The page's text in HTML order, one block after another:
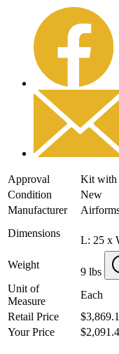
Approval
Kit with
Condition
New
Manufacturer
Dimensions
L: 25 x
Weight
9 lbs
Unit of
Measure
Each
Retail Price
Your Price